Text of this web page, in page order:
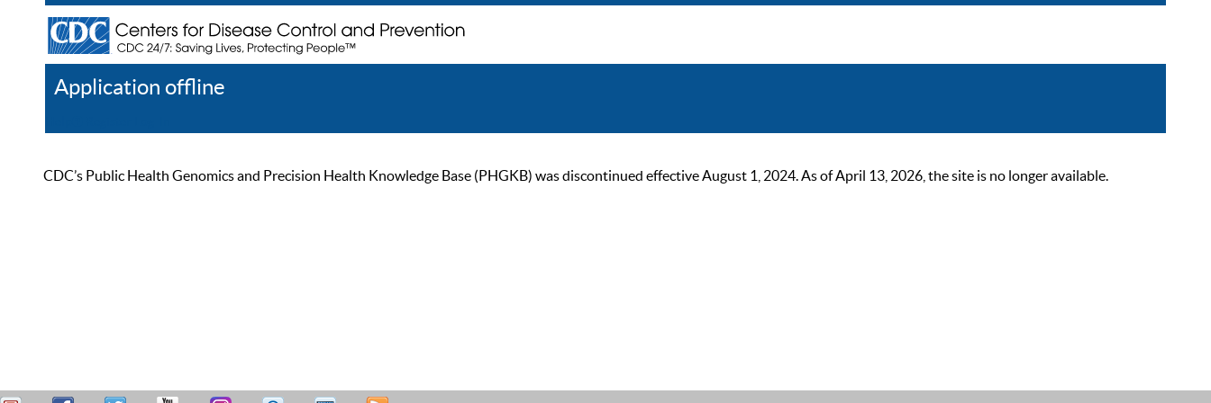
Application offline
CDC’s Public Health Genomics and Precision Health Knowledge Base (PHGKB) was discontinued effective August 1, 2024. As of April 13, 2026, the site is no longer available.